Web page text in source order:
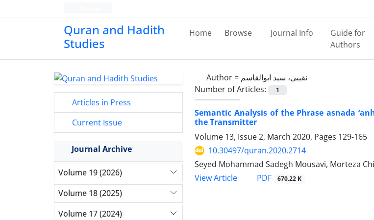
Quran and Hadith
Studies‎
Home Browse Journal Info
Guide for
Authors
Author = نقیبی، سید ابوالقاسم
Number of Articles:
1
Semantic Analysis of the Phrase asnada
the Transmitter
Volume 13, Issue 2, March 2020, Pages 129-165
10.30497/quran.2020.2714
Seyed Mohammad Sadegh Mousavi, Morteza
View Article
PDF 670.22 K
Articles in Press
Current Issue
Journal Archive
Volume 19 (2026)
Volume 18 (2025)
Volume 17 (2024)